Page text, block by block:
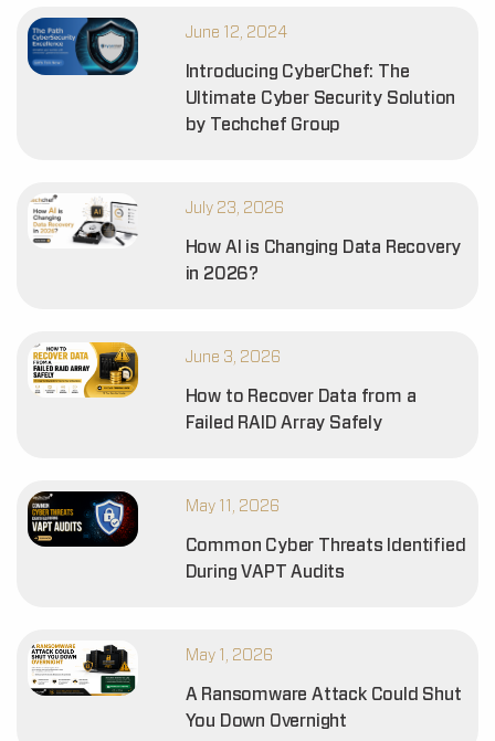
June 12, 2024
Introducing CyberChef: The
Ultimate Cyber Security Solution
by Techchef Group
July 23, 2026
How AI is Changing Data Recovery
in 2026?
June 3, 2026
How to Recover Data from a
Failed RAID Array Safely
May 11, 2026
Common Cyber Threats Identified
During VAPT Audits
May 1, 2026
A Ransomware Attack Could Shut
You Down Overnight